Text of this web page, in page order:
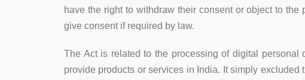
have the right to withdraw their consent or object to
give consent if required by law.
The Act is related to the processing of digital
provide products or services in India. It simply